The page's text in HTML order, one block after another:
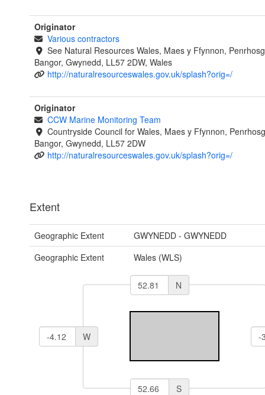
Originator
Various contractors
See Natural Resources Wales, Maes y Ffynnon,
Bangor, Gwynedd, LL57 2DW, Wales
http://naturalresourceswales.gov.uk/splash?orig=/
Originator
CCW Marine Monitoring Team
Countryside Council for Wales, Maes y Ffynnon,
Bangor, Gwynedd, LL57 2DW
http://naturalresourceswales.gov.uk/splash?orig=/
Extent
Geographic Extent
GWYNEDD - GWYNEDD
Geographic Extent
Wales (WLS)
N
W
S